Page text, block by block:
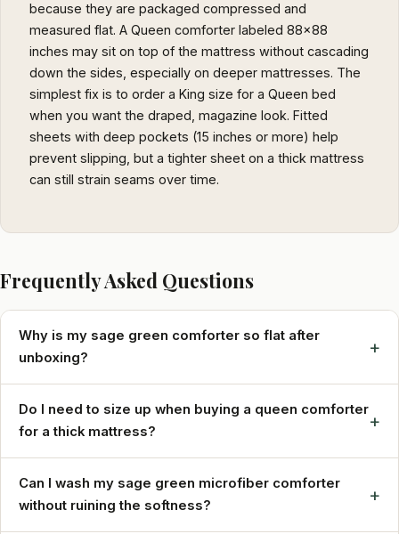
because they are packaged compressed and
measured flat. A Queen comforter labeled 88x88
inches may sit on top of the mattress without cascading
down the sides, especially on deeper mattresses. The
simplest fix is to order a King size for a Queen bed
when you want the draped, magazine look. Fitted
sheets with deep pockets (15 inches or more) help
prevent slipping, but a tighter sheet on a thick mattress
can still strain seams over time.
Frequently Asked Questions
Why is my sage green comforter so flat after
unboxing?
+
Do I need to size up when buying a queen comforter
for a thick mattress?
+
Can I wash my sage green microfiber comforter
without ruining the softness?
+